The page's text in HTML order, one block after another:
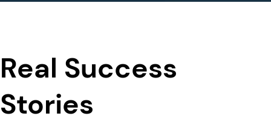
Real Success
Stories